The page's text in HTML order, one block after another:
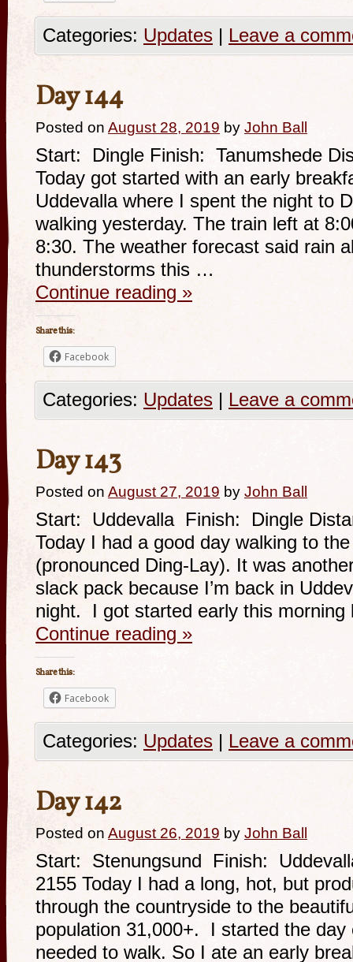
Categories: Updates | Leave a
Day 144
Posted on August 28, 2019 by John Ball
Start: Dingle Finish: Tanumshede
Today got started with an early
Uddevalla where I spent the night to
walking yesterday. The train left at
8:30. The weather forecast said rain
thunderstorms this …
Continue reading »
Share this:
Facebook
Categories: Updates | Leave a
Day 143
Posted on August 27, 2019 by John Ball
Start: Uddevalla Finish: Dingle
Today I had a good day walking to
(pronounced Ding-Lay). It was
slack pack because I’m back in
night. I got started early this
Continue reading »
Share this:
Facebook
Categories: Updates | Leave a
Day 142
Posted on August 26, 2019 by John Ball
Start: Stenungsund Finish:
2155 Today I had a long, hot, but
through the countryside to the
population 31,000+. I started the
needed to walk. So I ate an early